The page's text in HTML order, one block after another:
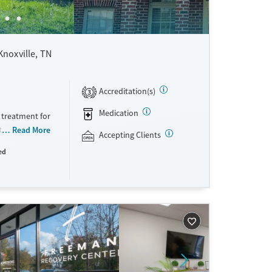
TN
treatment for
with
healing
Read More
3
Accreditation(s)
Medication
Accepting Clients